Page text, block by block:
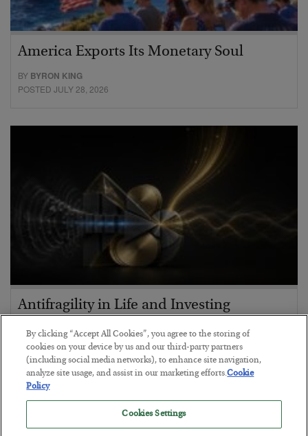
America Exports Its Monetary Soul
BY BYRON KING
POSTED JULY 28, 2026
Antifragility in Life and Investing
BYADAM SHARP
POSTED JULY 27, 2026
How to thrive in chaotic times…
By clicking “Accept All Cookies”, you agree to the storing of
cookies on your device by us and our third-party partners
(including social media networks), to enhance site navigation,
analyze site usage, and assist in our marketing efforts.Cookie
Policy
Cookies Settings